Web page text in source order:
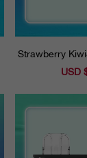
Strawberry
Sale
USD